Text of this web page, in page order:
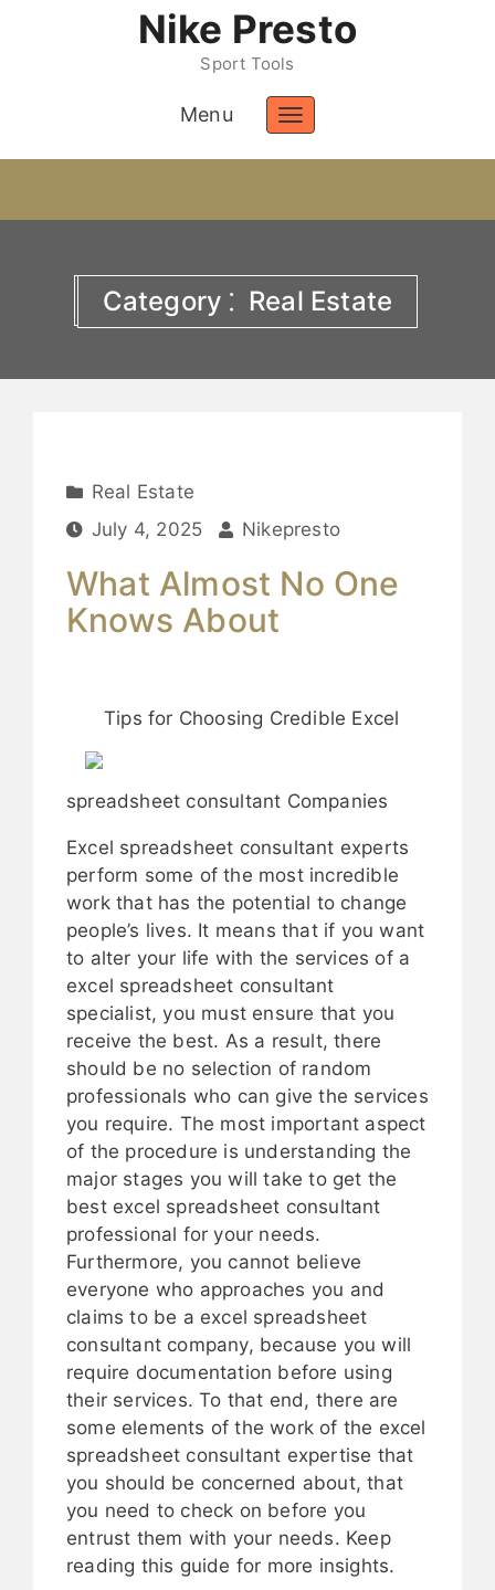
Nike Presto
Sport Tools
Menu
Toggle
Category ⁚ Real Estate
Real Estate
July 4, 2025
Nikepresto
What Almost No One
Knows About
Tips for Choosing Credible Excel
spreadsheet consultant Companies
Excel spreadsheet consultant experts
perform some of the most incredible
work that has the potential to change
people’s lives. It means that if you want
to alter your life with the services of a
excel spreadsheet consultant
specialist, you must ensure that you
receive the best. As a result, there
should be no selection of random
professionals who can give the services
you require. The most important aspect
of the procedure is understanding the
major stages you will take to get the
best excel spreadsheet consultant
professional for your needs.
Furthermore, you cannot believe
everyone who approaches you and
claims to be a excel spreadsheet
consultant company, because you will
require documentation before using
their services. To that end, there are
some elements of the work of the excel
spreadsheet consultant expertise that
you should be concerned about, that
you need to check on before you
entrust them with your needs. Keep
reading this guide for more insights.